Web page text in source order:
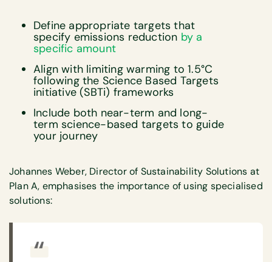
Define appropriate targets that
specify emissions reduction by a
specific amount
Align with limiting warming to 1.5°C
following the Science Based Targets
initiative (SBTi) frameworks
Include both near-term and long-
term science-based targets to guide
your journey
Johannes Weber, Director of Sustainability Solutions at
Plan A, emphasises the importance of using specialised
solutions: